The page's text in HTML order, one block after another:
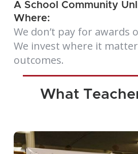
A School Community
Where:
We don’t pay for awards
We invest where it
outcomes.
What